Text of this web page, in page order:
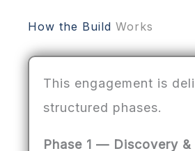
How the Build Works
This engagement is
structured phases.
Phase 1 — Discovery